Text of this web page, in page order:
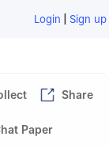
Login | Sign up
Share
Paper